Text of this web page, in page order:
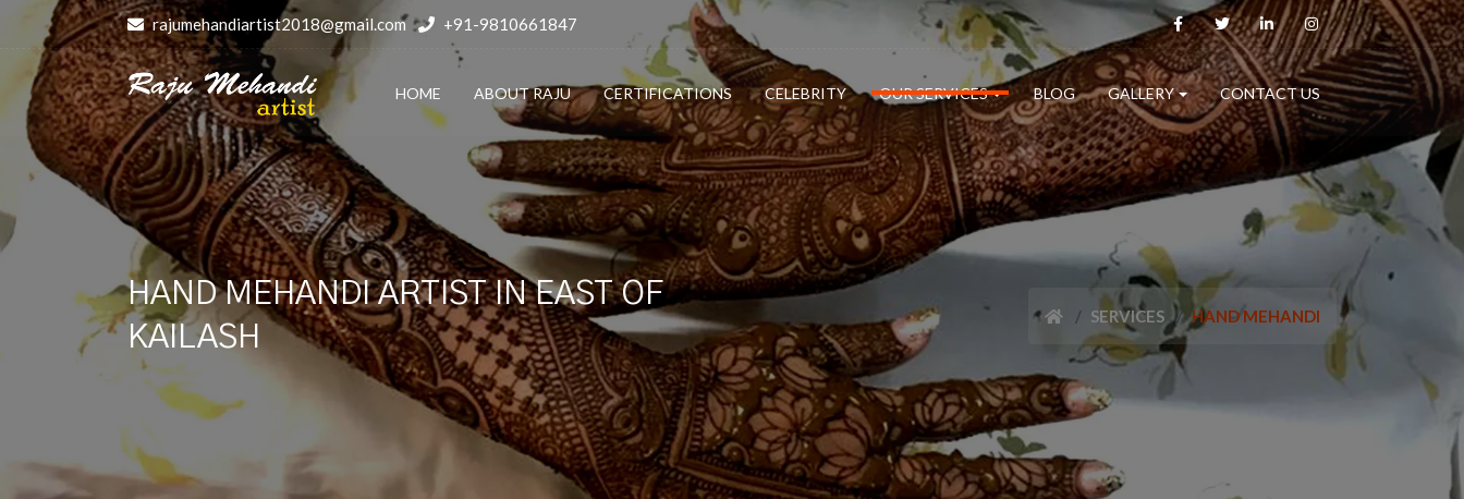
rajumehandiartist2018@gmail.com +91-9810661847
HOME ABOUT RAJU CERTIFICATIONS CELEBRITY OUR SERVICES BLOG GALLERY CONTACT US
HAND MEHANDI ARTIST IN EAST OF
KAILASH
SERVICES HAND MEHANDI